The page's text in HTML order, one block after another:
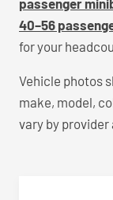
passenger
40–56
for your
Vehicle photos
make, model,
vary by provider